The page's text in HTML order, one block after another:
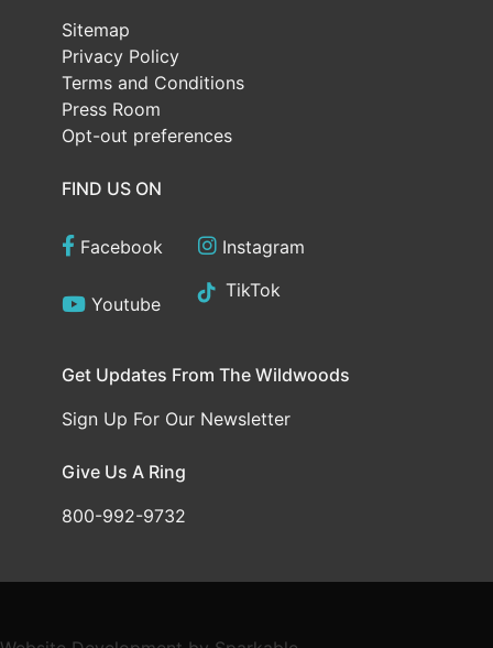
Sitemap
Privacy Policy
Terms and Conditions
Press Room
Opt-out preferences
FIND US ON
Facebook Instagram
Youtube
TikTok
Get Updates From The Wildwoods
Sign Up For Our Newsletter
Give Us A Ring
800-992-9732